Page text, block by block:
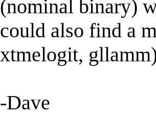
(nominal binary)
could also find a
xtmelogit,
-Dave